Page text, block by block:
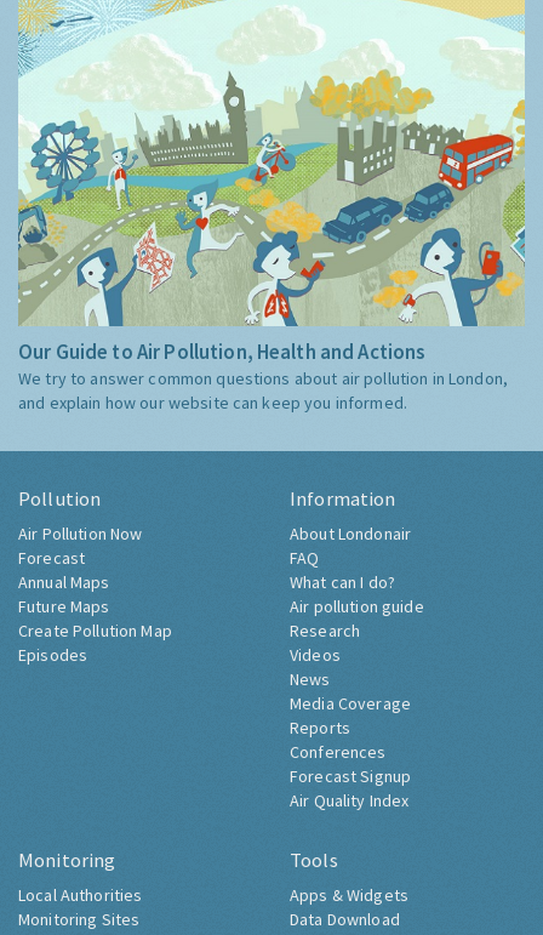
Our Guide to Air Pollution, Health and Actions
We try to answer common questions about air pollution in London,
and explain how our website can keep you informed.
Pollution
Air Pollution Now
Forecast
Annual Maps
Future Maps
Create Pollution Map
Episodes
Information
About Londonair
FAQ
What can I do?
Air pollution guide
Research
Videos
News
Media Coverage
Reports
Conferences
Forecast Signup
Air Quality Index
Monitoring
Local Authorities
Monitoring Sites
Tools
Apps & Widgets
Data Download